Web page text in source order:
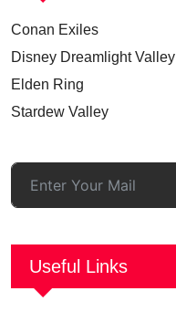
Conan Exiles
Disney Dreamlight Valley
Elden Ring
Stardew Valley
Useful Links